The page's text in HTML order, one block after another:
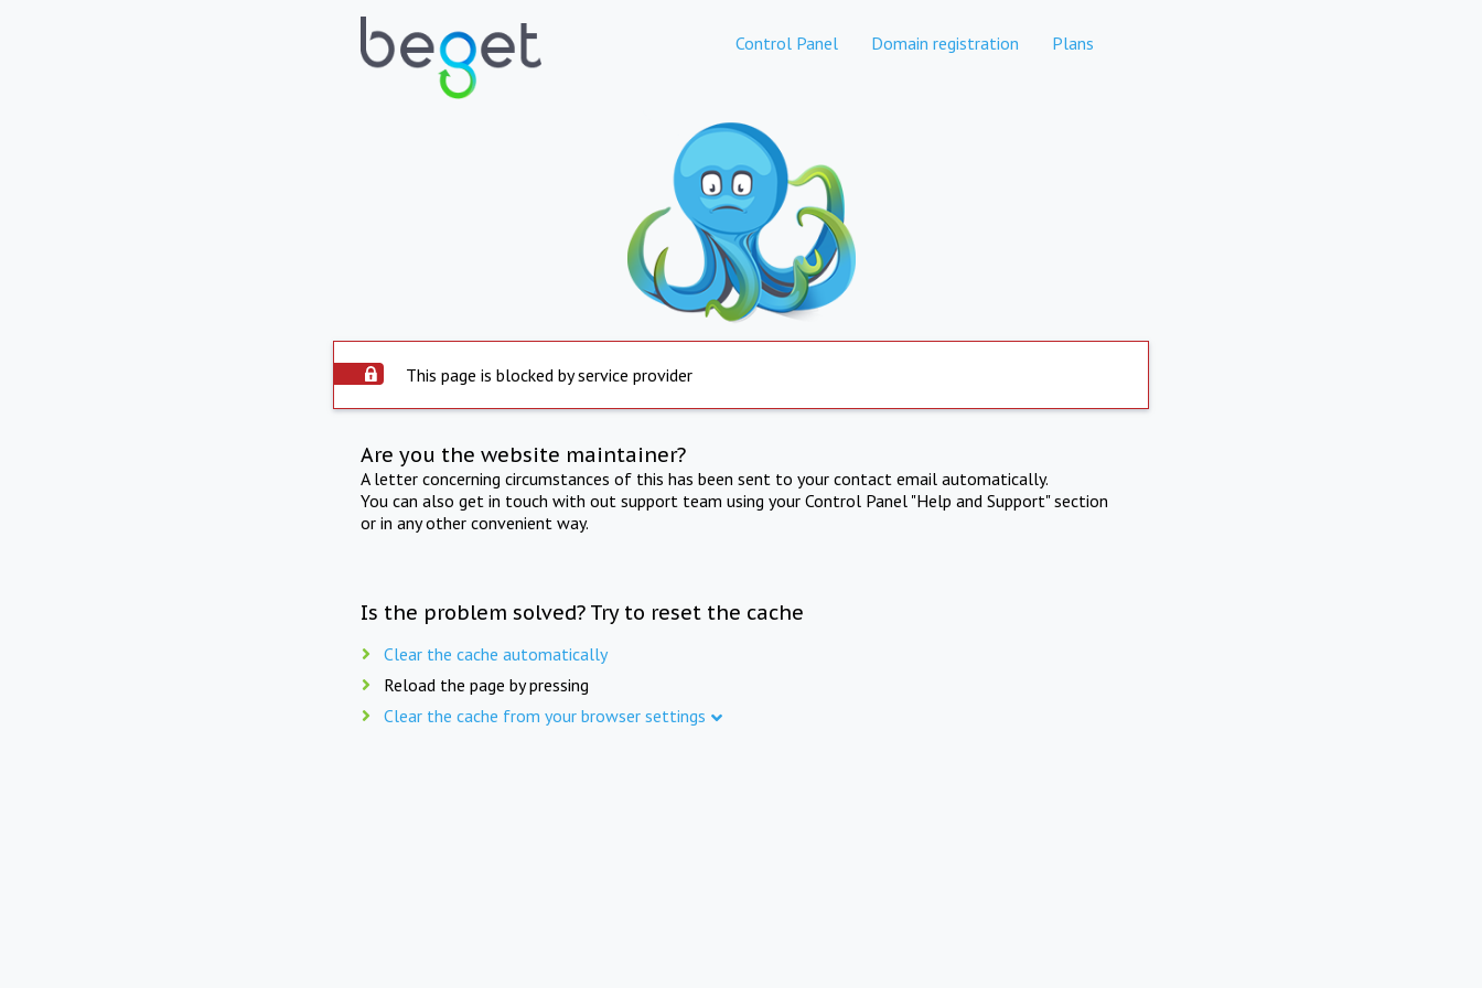
Control Panel Domain registration Plans
This page is blocked by service provider
Are you the website maintainer?
A letter concerning circumstances of this has been sent to your contact email automatically.
You can also get in touch with out support team using your Control Panel "Help and Support" section
or in any other convenient way.
Is the problem solved? Try to reset the cache
Clear the cache automatically
Reload the page by pressing
Clear the cache from your browser settings